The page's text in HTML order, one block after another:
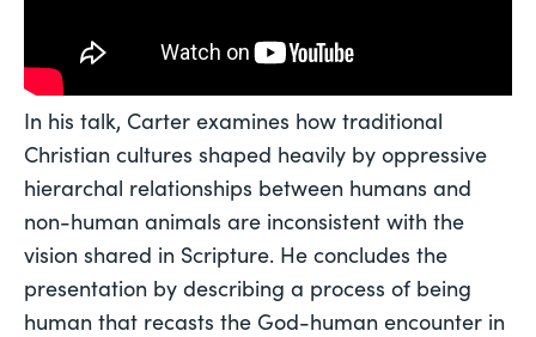
In his talk, Carter examines how traditional
Christian cultures shaped heavily by oppressive
hierarchal relationships between humans and
non-human animals are inconsistent with the
vision shared in Scripture. He concludes the
presentation by describing a process of being
human that recasts the God-human encounter in